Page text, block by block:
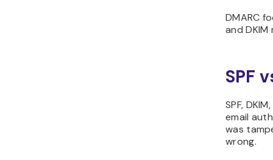
DMARC
and
SPF
SPF,
email
was
wrong.